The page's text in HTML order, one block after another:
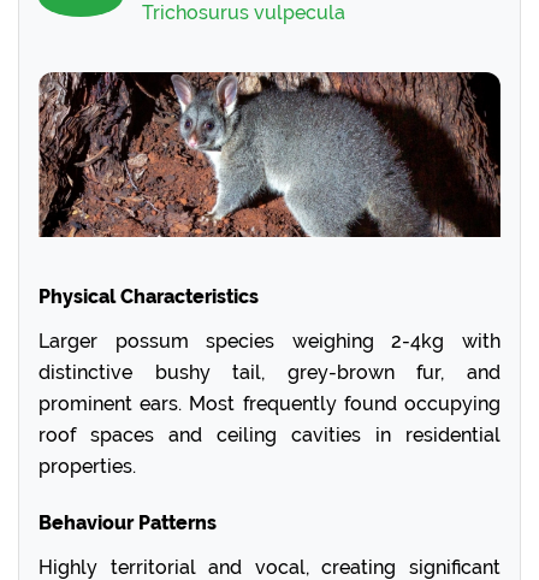
Trichosurus vulpecula
Physical Characteristics
Larger possum species weighing 2-4kg with
distinctive bushy tail, grey-brown fur, and
prominent ears. Most frequently found occupying
roof spaces and ceiling cavities in residential
properties.
Behaviour Patterns
Highly territorial and vocal, creating significant